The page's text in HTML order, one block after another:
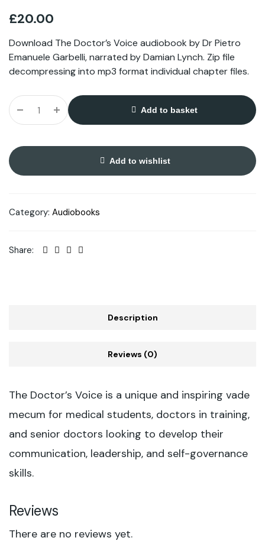
£20.00
Download The Doctor’s Voice audiobook by Dr Pietro
Emanuele Garbelli, narrated by Damian Lynch. Zip file
decompressing into mp3 format individual chapter files.
Add to basket
Add to wishlist
Category: Audiobooks
Share:
Description
Reviews (0)
The Doctor’s Voice is a unique and inspiring vade
mecum for medical students, doctors in training,
and senior doctors looking to develop their
communication, leadership, and self-governance
skills.
Reviews
There are no reviews yet.